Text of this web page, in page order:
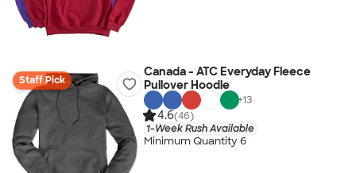
Staff Pick
Canada - ATC Everyday Fleece
Pullover Hoodie
+13
4.6(46)
1-Week Rush Available
Minimum Quantity 6